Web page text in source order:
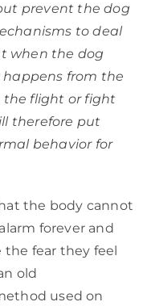
prevent the dog
to deal
when the dog
from the
flight or fight
therefore put
behavior for
the body cannot
forever and
fear they feel
old
used on